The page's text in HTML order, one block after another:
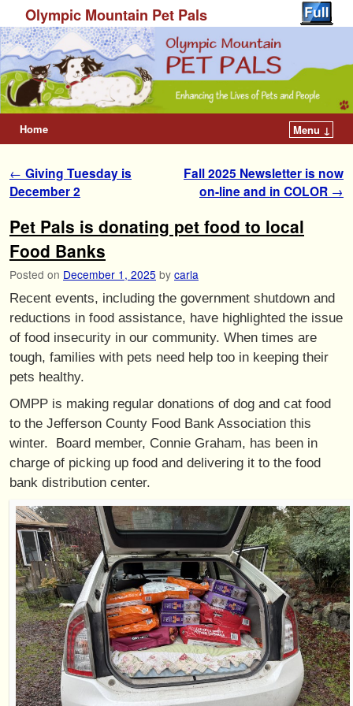
Olympic Mountain Pet Pals
Home Menu ↓
Post navigation
← Giving Tuesday is
December 2
Fall 2025 Newsletter is now
on-line and in COLOR →
Pet Pals is donating pet food to local
Food Banks
Posted on December 1, 2025 by carla
Recent events, including the government shutdown and
reductions in food assistance, have highlighted the issue
of food insecurity in our community. When times are
tough, families with pets need help too in keeping their
pets healthy.
OMPP is making regular donations of dog and cat food
to the Jefferson County Food Bank Association this
winter. Board member, Connie Graham, has been in
charge of picking up food and delivering it to the food
bank distribution center.